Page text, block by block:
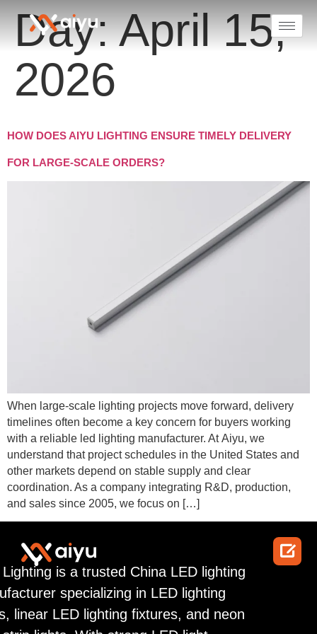
Day:April 15,
2026
HOW DOES AIYU LIGHTING ENSURE TIMELY DELIVERY
FOR LARGE-SCALE ORDERS?
When large-scale lighting projects move forward, delivery
timelines often become a key concern for buyers working
with a reliable led lighting manufacturer. At Aiyu, we
understand that project schedules in the United States and
other markets depend on stable supply and clear
coordination. As a company integrating R&D, production,
and sales since 2005, we focus on […]
is a trusted China LED lighting
specializing in LED lighting
linear LED lighting fixtures, and neon
